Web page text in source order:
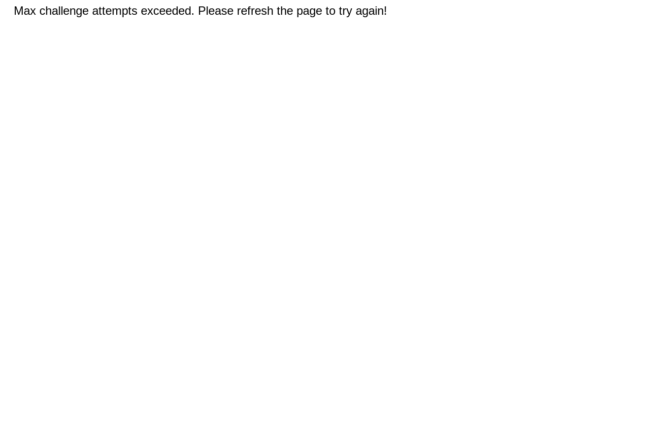
Max challenge attempts exceeded. Please refresh the page to try again!